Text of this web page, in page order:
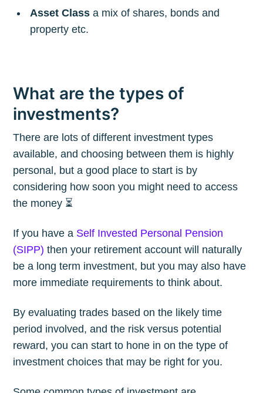
Asset Class a mix of shares, bonds and
property etc.
What are the types of
investments?
There are lots of different investment types
available, and choosing between them is highly
personal, but a good place to start is by
considering how soon you might need to access
the money ⏳
If you have a Self Invested Personal Pension
(SIPP) then your retirement account will naturally
be a long term investment, but you may also have
more immediate requirements to think about.
By evaluating trades based on the likely time
period involved, and the risk versus potential
reward, you can start to hone in on the type of
investment choices that may be right for you.